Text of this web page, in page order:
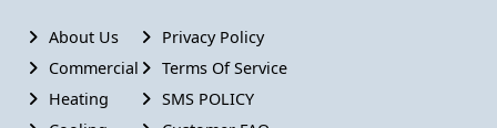
About Us
Commercial
Heating
Privacy Policy
Terms Of Service
SMS POLICY